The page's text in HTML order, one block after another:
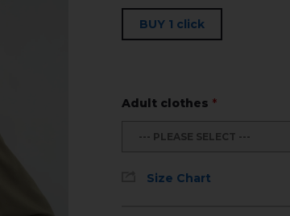
BUY 1 click
Adult clothes *
--- PLEASE SELECT ---
Size Chart